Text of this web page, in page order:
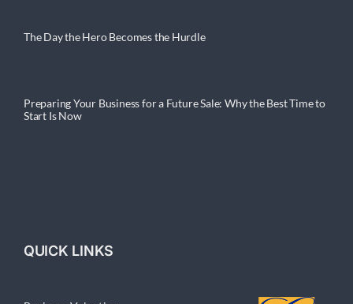
The Day the Hero Becomes the Hurdle
Preparing Your Business for a Future Sale: Why the Best Time to
Start Is Now
QUICK LINKS